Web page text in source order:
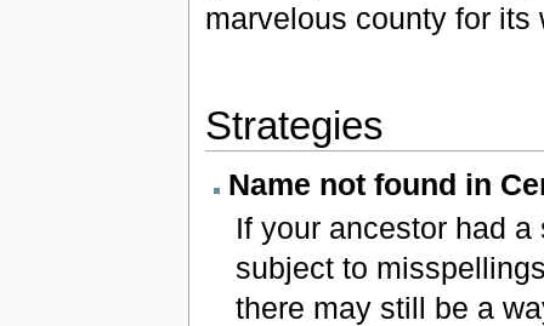
marvelous county for
Strategies
Name not found in
If your ancestor had
subject to
there may still be a